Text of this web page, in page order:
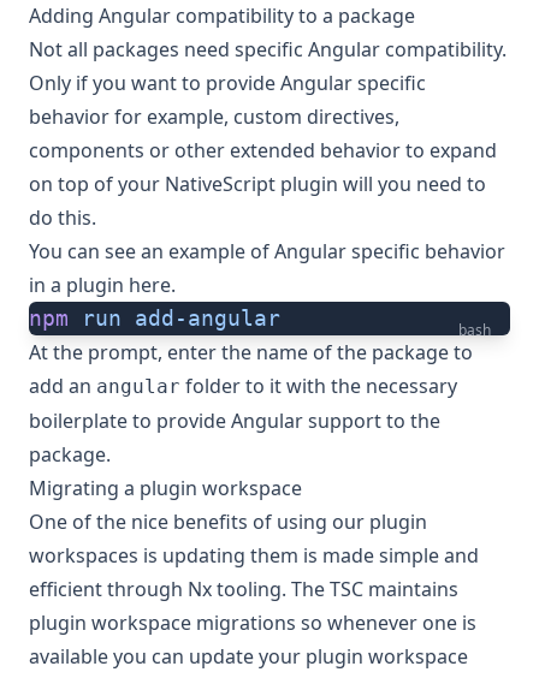
Adding Angular compatibility to a package
Not all packages need specific Angular compatibility.
Only if you want to provide Angular specific
behavior for example, custom directives,
components or other extended behavior to expand
on top of your NativeScript plugin will you need to
do this.
You can see an example of Angular specific behavior
in a plugin here.
bash
npm run add-angular
At the prompt, enter the name of the package to
add an angular folder to it with the necessary
boilerplate to provide Angular support to the
package.
Migrating a plugin workspace
One of the nice benefits of using our plugin
workspaces is updating them is made simple and
efficient through Nx tooling. The TSC maintains
plugin workspace migrations so whenever one is
available you can update your plugin workspace